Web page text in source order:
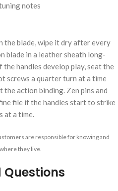
notes
the blade, wipe it dry after every
blade in a leather sheath long-
handles develop play, seat the
screws a quarter turn at a time
action binding. Zen pins and
file if the handles start to strike
at a time.
are responsible for knowing and
they live.
Questions